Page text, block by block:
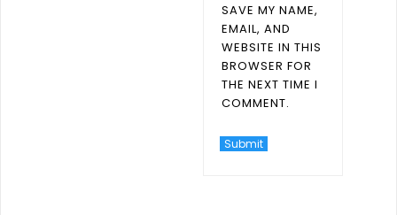
SAVE MY NAME,
EMAIL, AND
WEBSITE IN THIS
BROWSER FOR
THE NEXT TIME I
COMMENT.